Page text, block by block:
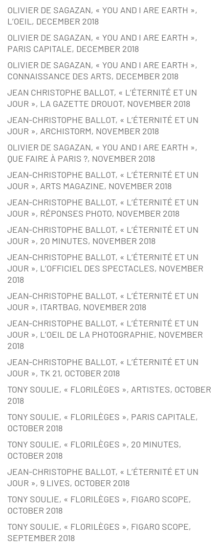
OLIVIER DE SAGAZAN, « YOU AND I ARE EARTH »,
L’OEIL, DECEMBER 2018
OLIVIER DE SAGAZAN, « YOU AND I ARE EARTH »,
PARIS CAPITALE, DECEMBER 2018
OLIVIER DE SAGAZAN, « YOU AND I ARE EARTH »,
CONNAISSANCE DES ARTS, DECEMBER 2018
JEAN CHRISTOPHE BALLOT, « L’ÉTERNITÉ ET UN
JOUR », LA GAZETTE DROUOT, NOVEMBER 2018
JEAN-CHRISTOPHE BALLOT, « L’ÉTERNITÉ ET UN
JOUR », ARCHISTORM, NOVEMBER 2018
OLIVIER DE SAGAZAN, « YOU AND I ARE EARTH »,
QUE FAIRE À PARIS ?, NOVEMBER 2018
JEAN-CHRISTOPHE BALLOT, « L’ÉTERNITÉ ET UN
JOUR », ARTS MAGAZINE, NOVEMBER 2018
JEAN-CHRISTOPHE BALLOT, « L’ÉTERNITÉ ET UN
JOUR », RÉPONSES PHOTO, NOVEMBER 2018
JEAN-CHRISTOPHE BALLOT, « L’ÉTERNITÉ ET UN
JOUR », 20 MINUTES, NOVEMBER 2018
JEAN-CHRISTOPHE BALLOT, « L’ÉTERNITÉ ET UN
JOUR », L’OFFICIEL DES SPECTACLES, NOVEMBER
2018
JEAN-CHRISTOPHE BALLOT, « L’ÉTERNITÉ ET UN
JOUR », ITARTBAG, NOVEMBER 2018
JEAN-CHRISTOPHE BALLOT, « L’ÉTERNITÉ ET UN
JOUR », L’OEIL DE LA PHOTOGRAPHIE, NOVEMBER
2018
JEAN-CHRISTOPHE BALLOT, « L’ÉTERNITÉ ET UN
JOUR », TK 21, OCTOBER 2018
TONY SOULIE, « FLORILÈGES », ARTISTES, OCTOBER
2018
TONY SOULIE, « FLORILÈGES », PARIS CAPITALE,
OCTOBER 2018
TONY SOULIE, « FLORILÈGES », 20 MINUTES,
OCTOBER 2018
JEAN-CHRISTOPHE BALLOT, « L’ÉTERNITÉ ET UN
JOUR », 9 LIVES, OCTOBER 2018
TONY SOULIE, « FLORILÈGES », FIGARO SCOPE,
OCTOBER 2018
TONY SOULIE, « FLORILÈGES », FIGARO SCOPE,
SEPTEMBER 2018